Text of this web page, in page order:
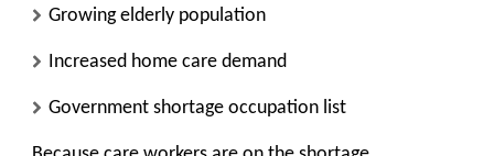
Growing elderly population
Increased home care demand
Government shortage occupation list